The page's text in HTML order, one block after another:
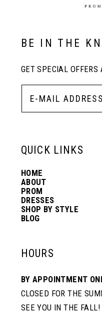
BE IN THE
GET SPECIAL OFFERS
QUICK LINKS
HOME
ABOUT
PROM
DRESSES
SHOP BY STYLE
BLOG
HOURS
BY APPOINTMENT
CLOSED FOR THE
SEE YOU IN THE FALL!